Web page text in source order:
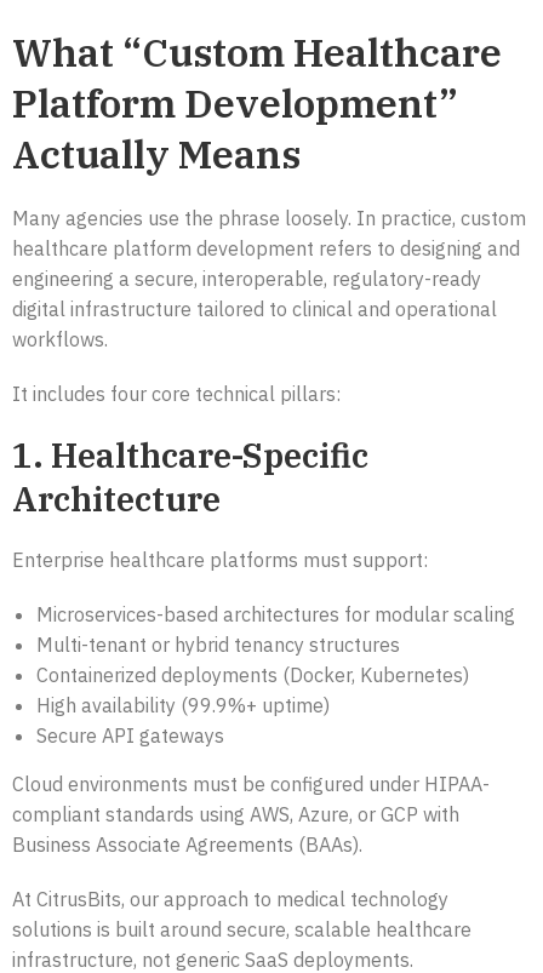
What “Custom Healthcare
Platform Development”
Actually Means
Many agencies use the phrase loosely. In practice, custom
healthcare platform development refers to designing and
engineering a secure, interoperable, regulatory-ready
digital infrastructure tailored to clinical and operational
workflows.
It includes four core technical pillars:
1. Healthcare-Specific
Architecture
Enterprise healthcare platforms must support:
Microservices-based architectures for modular scaling
Multi-tenant or hybrid tenancy structures
Containerized deployments (Docker, Kubernetes)
High availability (99.9%+ uptime)
Secure API gateways
Cloud environments must be configured under HIPAA-
compliant standards using AWS, Azure, or GCP with
Business Associate Agreements (BAAs).
At CitrusBits, our approach to medical technology
solutions is built around secure, scalable healthcare
infrastructure, not generic SaaS deployments.